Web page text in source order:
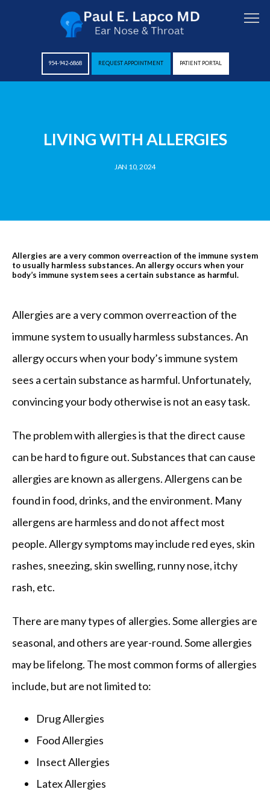
SERVICES
REVIEWS
BLOG
PATIENT FORMS
CONTACT
OUR BROWARD COUNTY OFFICE
FAQ
954-942-6868 REQUEST APPOINTMENT PATIENT PORTAL
LIVING WITH ALLERGIES
JAN 10, 2024
Allergies are a very common overreaction of the immune system
to usually harmless substances. An allergy occurs when your
body’s immune system sees a certain substance as harmful.
Allergies are a very common overreaction of the
immune system to usually harmless substances. An
allergy occurs when your body’s immune system
sees a certain substance as harmful. Unfortunately,
convincing your body otherwise is not an easy task.
The problem with allergies is that the direct cause
can be hard to figure out. Substances that can cause
allergies are known as allergens. Allergens can be
found in food, drinks, and the environment. Many
allergens are harmless and do not affect most
people. Allergy symptoms may include red eyes, skin
rashes, sneezing, skin swelling, runny nose, itchy
rash, etc.
There are many types of allergies. Some allergies are
seasonal, and others are year-round. Some allergies
may be lifelong. The most common forms of allergies
include, but are not limited to:
Drug Allergies
Food Allergies
Insect Allergies
Latex Allergies